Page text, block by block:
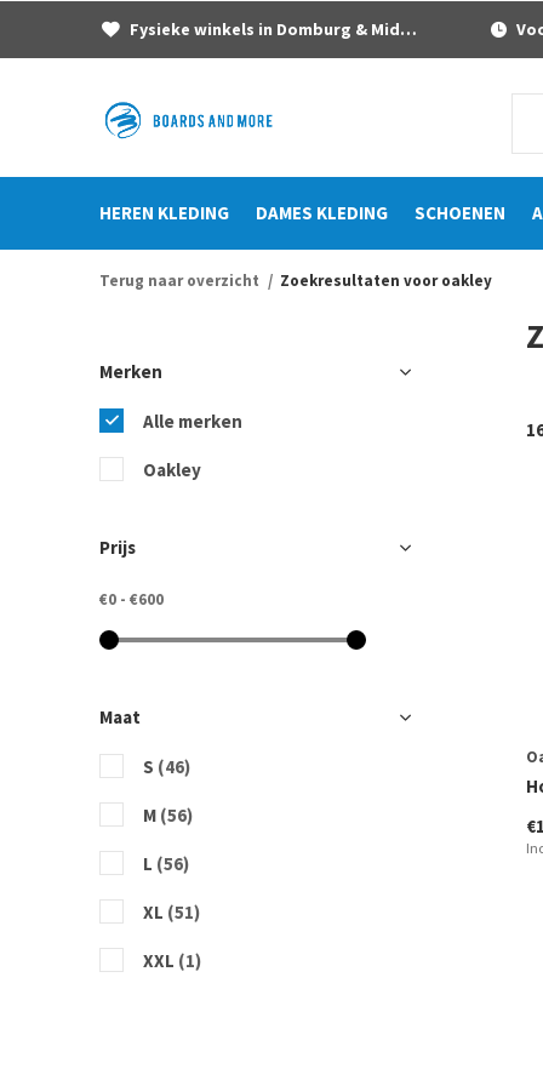
HEREN KLEDING DAMES KLEDING SCHOENEN
Fysieke winkels in Domburg & Middelburg
Terug naar overzicht Zoekresultaten voor oakley
Merken
Alle merken
Oakley
Prijs
€0 - €600
Maat
S (46)
M (56)
L (56)
XL (51)
XXL (1)